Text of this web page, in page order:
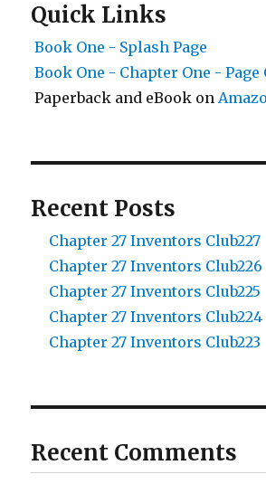
Quick Links
Book One - Splash Page
Book One - Chapter One - Page
Paperback and eBook on
Recent Posts
Chapter 27 Inventors Club227
Chapter 27 Inventors Club226
Chapter 27 Inventors Club225
Chapter 27 Inventors Club224
Chapter 27 Inventors Club223
Recent Comments